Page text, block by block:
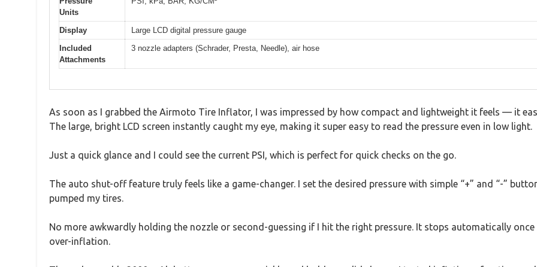
Units
Display
Large LCD digital pressure gauge
Included
Attachments
3 nozzle adapters (Schrader, Presta, Needle), air hose
As soon as I grabbed the Airmoto Tire Inflator, I was impressed by how compact and lightweight it feels — it
The large, bright LCD screen instantly caught my eye, making it super easy to read the pressure even in low light.
Just a quick glance and I could see the current PSI, which is perfect for quick checks on the go.
The auto shut-off feature truly feels like a game-changer. I set the desired pressure with simple “+” and “-”
pumped my tires.
No more awkwardly holding the nozzle or second-guessing if I hit the right pressure. It stops automatically
over-inflation.